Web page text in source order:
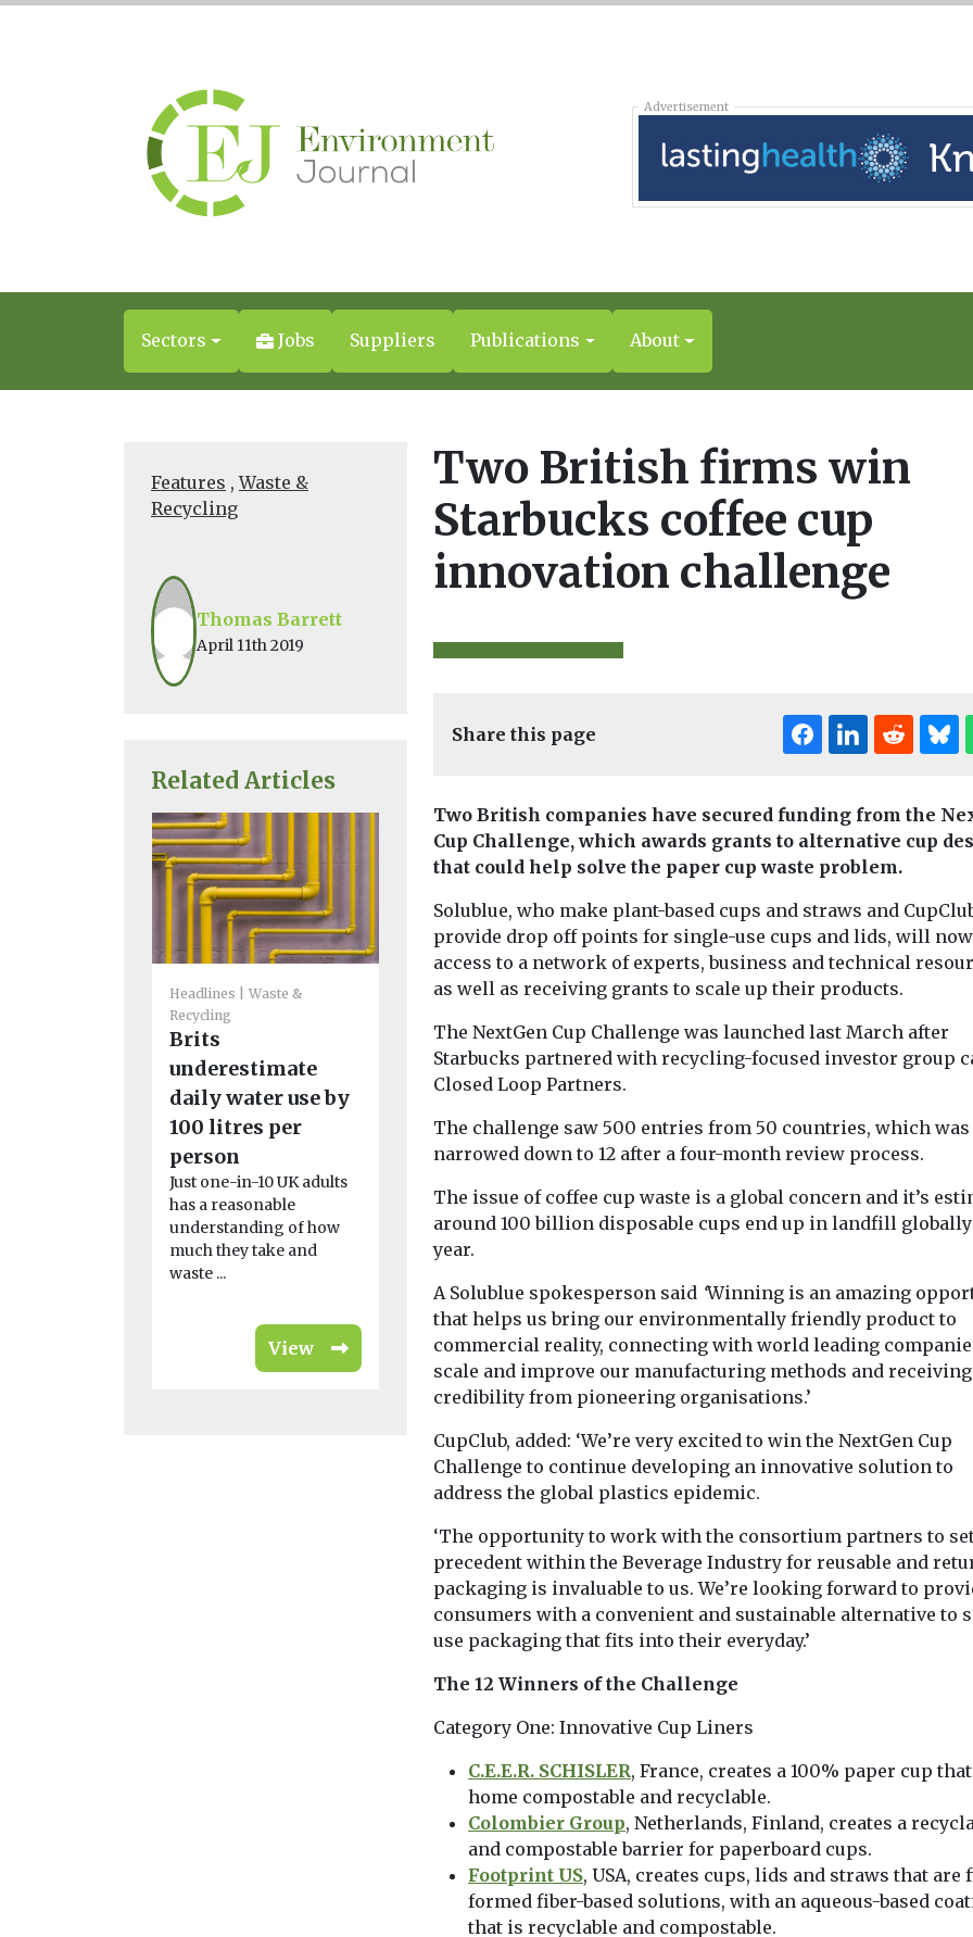
Advertisement
Sectors Jobs Suppliers Publications About
Features ,Waste &
Recycling
Thomas Barrett
April 11th 2019
Related Articles
Headlines
Waste &
Recycling
Brits
underestimate
daily water use by
100 litres per
person
Just one-in-10 UK adults
has a reasonable
understanding of how
much they take and
waste ...
View
Headlines
Waste &
Scientists turn
plastic waste into
high-quality
battery material
That plastic water bottle
bin could one day help
power ...
View
Editor's Pick
Headlines
Waste &
While England
delays, Wales and
with plastics
recycling overhaul
warned that Britain’s
processing facilities
View
Headlines
Recycling
bag sales
sharply but
year
Sales of single-
England’s
retailers have
Two British firms win
Starbucks coffee cup
innovation challenge
Share this page
Two British companies have secured funding from the
Cup Challenge, which awards grants to alternative cup
that could help solve the paper cup waste problem.
Solublue, who make plant-based cups and straws and
provide drop off points for single-use cups and lids, will
access to a network of experts, business and technical
as well as receiving grants to scale up their products.
The NextGen Cup Challenge was launched last March after
Starbucks partnered with recycling-focused investor group
Closed Loop Partners.
The challenge saw 500 entries from 50 countries, which was
narrowed down to 12 after a four-month review process.
The issue of coffee cup waste is a global concern and it’s
around 100 billion disposable cups end up in landfill globally
year.
A Solublue spokesperson said ‘Winning is an amazing
that helps us bring our environmentally friendly product to
commercial reality, connecting with world leading
scale and improve our manufacturing methods and receiving
credibility from pioneering organisations.’
CupClub, added: ‘We’re very excited to win the NextGen Cup
Challenge to continue developing an innovative solution to
address the global plastics epidemic.
‘The opportunity to work with the consortium partners to
precedent within the Beverage Industry for reusable and
packaging is invaluable to us. We’re looking forward to
consumers with a convenient and sustainable alternative to
use packaging that fits into their everyday.’
The 12 Winners of the Challenge
Category One: Innovative Cup Liners
C.E.E.R. SCHISLER, France, creates a 100% paper cup
home compostable and recyclable.
Colombier Group, Netherlands, Finland, creates a
and compostable barrier for paperboard cups.
Footprint US, USA, creates cups, lids and straws that are
formed fiber-based solutions, with an aqueous-based
that is recyclable and compostable.